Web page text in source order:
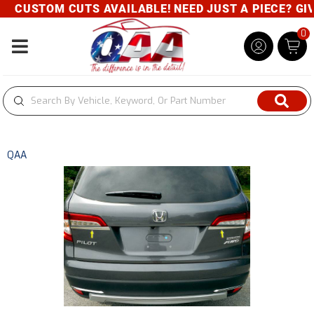
CUSTOM CUTS AVAILABLE! NEED JUST A PIECE?
Toggle navigation
0
QAA